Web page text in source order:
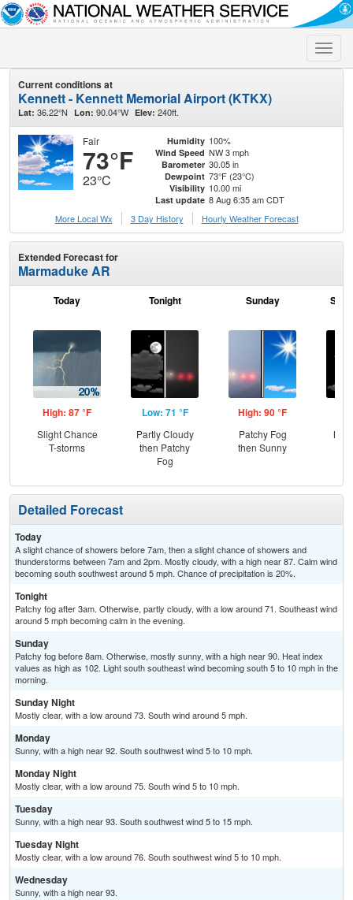
Toggle
Current conditions at
Kennett - Kennett Memorial Airport (KTKX)
Lat: 36.22°N Lon: 90.04°W Elev: 240ft.
Fair
73°F
23°C
Humidity 100%
Wind Speed NW 3 mph
Barometer 30.05 in
Dewpoint 73°F (23°C)
Visibility 10.00 mi
Last update 8 Aug 6:35 am CDT
More Local Wx
3 Day History Hourly Weather Forecast
Extended Forecast for
Marmaduke AR
Today
High: 87 °F
Slight Chance
T-storms
Tonight
Low: 71 °F
Partly Cloudy
then Patchy
Fog
Sunday
High: 90 °F
Patchy Fog
then Sunny
Detailed Forecast
Today
A slight chance of showers before 7am, then a slight chance of showers and
thunderstorms between 7am and 2pm. Mostly cloudy, with a high near 87. Calm wind
becoming south southwest around 5 mph. Chance of precipitation is 20%.
Tonight
Patchy fog after 3am. Otherwise, partly cloudy, with a low around 71. Southeast wind
around 5 mph becoming calm in the evening.
Sunday
Patchy fog before 8am. Otherwise, mostly sunny, with a high near 90. Heat index
values as high as 102. Light south southeast wind becoming south 5 to 10 mph in the
morning.
Sunday Night
Mostly clear, with a low around 73. South wind around 5 mph.
Monday
Sunny, with a high near 92. South southwest wind 5 to 10 mph.
Monday Night
Mostly clear, with a low around 75. South wind 5 to 10 mph.
Tuesday
Sunny, with a high near 93. South southwest wind 5 to 15 mph.
Tuesday Night
Mostly clear, with a low around 76. South southwest wind 5 to 10 mph.
Wednesday
Sunny, with a high near 93.